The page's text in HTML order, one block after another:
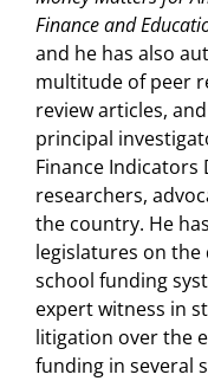
Finance and
and he has also
multitude of peer
review articles,
principal
Finance Indicators
researchers,
the country. He
legislatures on
school funding
expert witness in
litigation over the
funding in several